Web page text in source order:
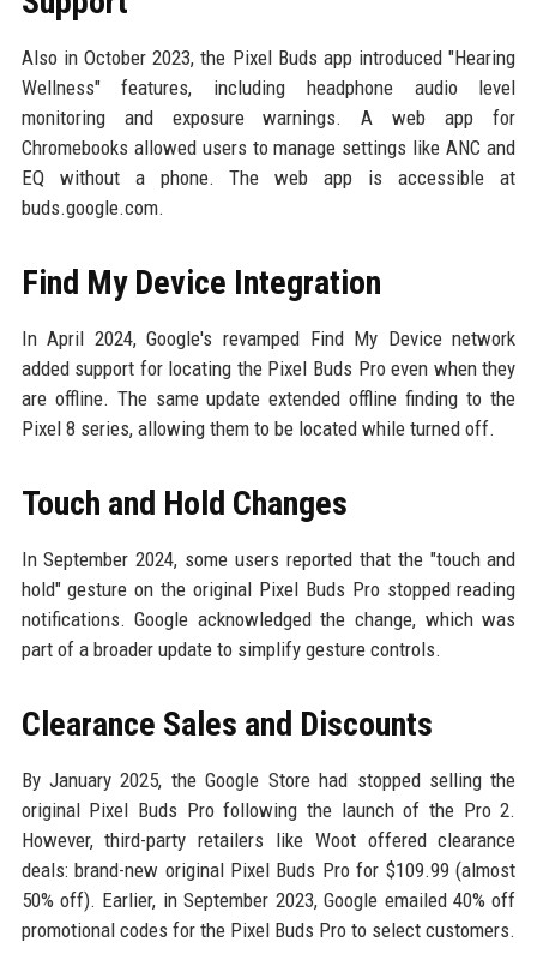
Also in October 2023, the Pixel Buds app introduced "Hearing
Wellness" features, including headphone audio level
monitoring and exposure warnings. A web app for
Chromebooks allowed users to manage settings like ANC and
EQ without a phone. The web app is accessible at
buds.google.com.
Find My Device Integration
In April 2024, Google's revamped Find My Device network
added support for locating the Pixel Buds Pro even when they
are offline. The same update extended offline finding to the
Pixel 8 series, allowing them to be located while turned off.
Touch and Hold Changes
In September 2024, some users reported that the "touch and
hold" gesture on the original Pixel Buds Pro stopped reading
notifications. Google acknowledged the change, which was
part of a broader update to simplify gesture controls.
Clearance Sales and Discounts
By January 2025, the Google Store had stopped selling the
original Pixel Buds Pro following the launch of the Pro 2.
However, third-party retailers like Woot offered clearance
deals: brand-new original Pixel Buds Pro for $109.99 (almost
50% off). Earlier, in September 2023, Google emailed 40% off
promotional codes for the Pixel Buds Pro to select customers.